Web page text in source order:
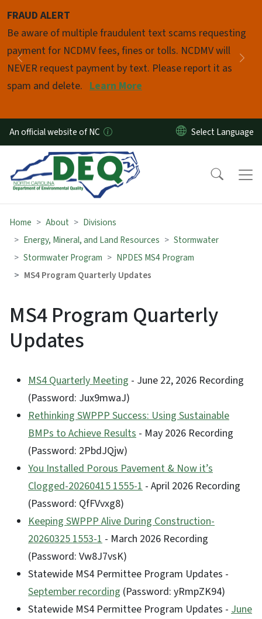
FRAUD ALERT
Be aware of multiple fraudulent text scams requesting
payment for NCDMV fees, fines or tolls. NCDMV will
NEVER request payment by text. Please report it as
spam and delete. Learn More
Previous
Pause
An official website of NC
Home About
Divisions
Energy, Mineral, and Land Resources
Stormwater
Stormwater Program
NPDES MS4 Program
MS4 Program Quarterly Updates
MS4 Program Quarterly
Updates
MS4 Quarterly Meeting - June 22, 2026 Recording
(Password: Jux9mwaJ)
Rethinking SWPPP Success: Using Sustainable
BMPs to Achieve Results - May 2026 Recording
(Password: 2PbdJQjw)
You Installed Porous Pavement & Now it’s
Clogged-20260415 1555-1 - April 2026 Recording
(Password: QfFVvxg8)
Keeping SWPPP Alive During Construction-
20260325 1553-1 - March 2026 Recording
(Password: Vw8J7vsK)
Statewide MS4 Permittee Program Updates -
September recording (Password: yRmpZK94)
Statewide MS4 Permittee Program Updates - June